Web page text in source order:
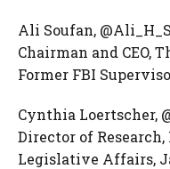
Ali Soufan,
Chairman and CEO,
Former FBI
Cynthia Loertscher,
Director of
Legislative Affairs,